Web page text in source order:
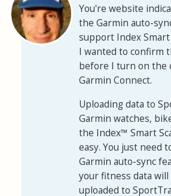
You're website
the Garmin auto-
support Index Smart
I wanted to confirm
before I turn on the
Garmin Connect.
Uploading data to
Garmin watches,
the Index™ Smart
easy. You just need
Garmin auto-sync
your fitness data
uploaded to